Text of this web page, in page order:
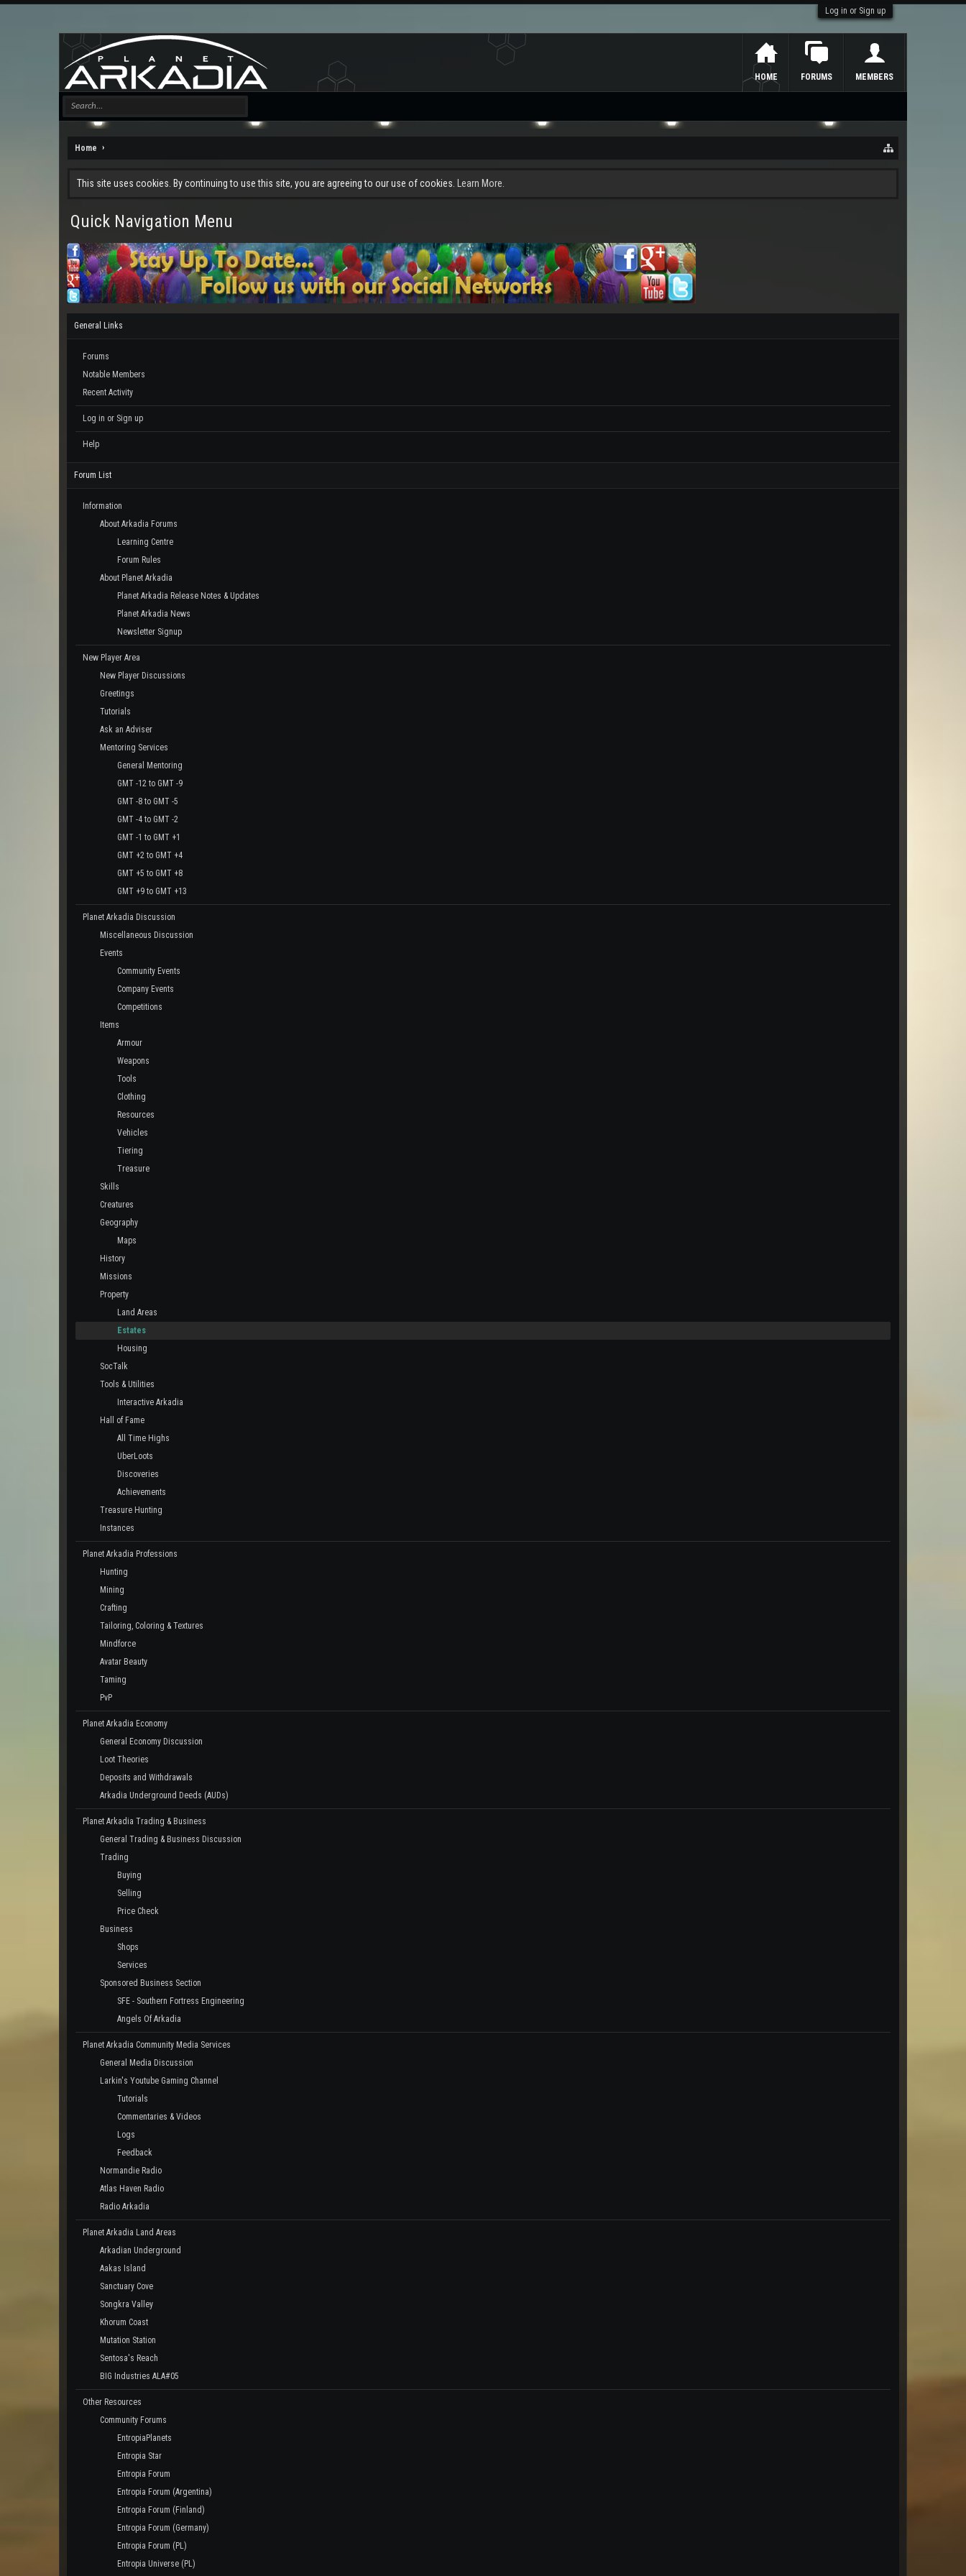
Log in or Sign up
Home
This site uses cookies. By continuing to use this site, you are agreeing to our use of cookies. Learn More.
Quick Navigation Menu
General Links
Forums
Notable Members
Recent Activity
Log in or Sign up
Help
Forum List
Information
About Arkadia Forums
Learning Centre
Forum Rules
About Planet Arkadia
Planet Arkadia Release Notes & Updates
Planet Arkadia News
Newsletter Signup
New Player Area
New Player Discussions
Greetings
Tutorials
Ask an Adviser
Mentoring Services
General Mentoring
GMT -12 to GMT -9
GMT -8 to GMT -5
GMT -4 to GMT -2
GMT -1 to GMT +1
GMT +2 to GMT +4
GMT +5 to GMT +8
GMT +9 to GMT +13
Planet Arkadia Discussion
Miscellaneous Discussion
Events
Community Events
Company Events
Competitions
Items
Armour
Weapons
Tools
Clothing
Resources
Vehicles
Tiering
Treasure
Skills
Creatures
Geography
Maps
History
Missions
Property
Land Areas
Estates
Housing
SocTalk
Tools & Utilities
Interactive Arkadia
Hall of Fame
All Time Highs
UberLoots
Discoveries
Achievements
Treasure Hunting
Instances
Planet Arkadia Professions
Hunting
Mining
Crafting
Tailoring, Coloring & Textures
Mindforce
Avatar Beauty
Taming
PvP
Planet Arkadia Economy
General Economy Discussion
Loot Theories
Deposits and Withdrawals
Arkadia Underground Deeds (AUDs)
Planet Arkadia Trading & Business
General Trading & Business Discussion
Trading
Buying
Selling
Price Check
Business
Shops
Services
Sponsored Business Section
SFE - Southern Fortress Engineering
Angels Of Arkadia
Planet Arkadia Community Media Services
General Media Discussion
Larkin's Youtube Gaming Channel
Tutorials
Commentaries & Videos
Logs
Feedback
Normandie Radio
Atlas Haven Radio
Radio Arkadia
Planet Arkadia Land Areas
Arkadian Underground
Aakas Island
Sanctuary Cove
Songkra Valley
Khorum Coast
Mutation Station
Sentosa's Reach
BIG Industries ALA#05
Other Resources
Community Forums
EntropiaPlanets
Entropia Star
Entropia Forum
Entropia Forum (Argentina)
Entropia Forum (Finland)
Entropia Forum (Germany)
Entropia Forum (PL)
Entropia Universe (PL)
HOME FORUMS MEMBERS